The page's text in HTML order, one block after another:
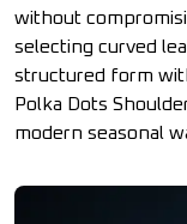
without
selecting curved
structured form
Polka Dots
modern seasonal